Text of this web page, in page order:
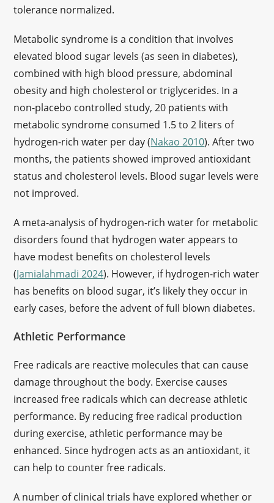
tolerance normalized.
Metabolic syndrome is a condition that involves
elevated blood sugar levels (as seen in diabetes),
combined with high blood pressure, abdominal
obesity and high cholesterol or triglycerides. In a
non-placebo controlled study, 20 patients with
metabolic syndrome consumed 1.5 to 2 liters of
hydrogen-rich water per day (Nakao 2010). After two
months, the patients showed improved antioxidant
status and cholesterol levels. Blood sugar levels were
not improved.
A meta-analysis of hydrogen-rich water for metabolic
disorders found that hydrogen water appears to
have modest benefits on cholesterol levels
(Jamialahmadi 2024). However, if hydrogen-rich water
has benefits on blood sugar, it’s likely they occur in
early cases, before the advent of full blown diabetes.
Athletic Performance
Free radicals are reactive molecules that can cause
damage throughout the body. Exercise causes
increased free radicals which can decrease athletic
performance. By reducing free radical production
during exercise, athletic performance may be
enhanced. Since hydrogen acts as an antioxidant, it
can help to counter free radicals.
A number of clinical trials have explored whether or